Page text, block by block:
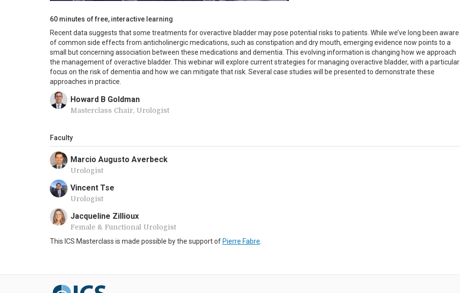
60 minutes of free, interactive learning
Recent data suggests that some treatments for overactive bladder may pose potential risks to patients. While we’ve long been aware
of common side effects from anticholinergic medications, such as constipation and dry mouth, emerging evidence now points to a
small but concerning association between these medications and dementia. This evolving information is changing how we approach
the management of overactive bladder. This webinar will explore current strategies for managing overactive bladder, with a particular
focus on the risk of dementia and how we can mitigate that risk. Several case studies will be presented to demonstrate these
approaches in practice.
Howard B Goldman
Masterclass Chair, Urologist
Faculty
Marcio Augusto Averbeck
Urologist
Vincent Tse
Urologist
Jacqueline Zillioux
Female & Functional Urologist
This ICS Masterclass is made possible by the support of Pierre Fabre.